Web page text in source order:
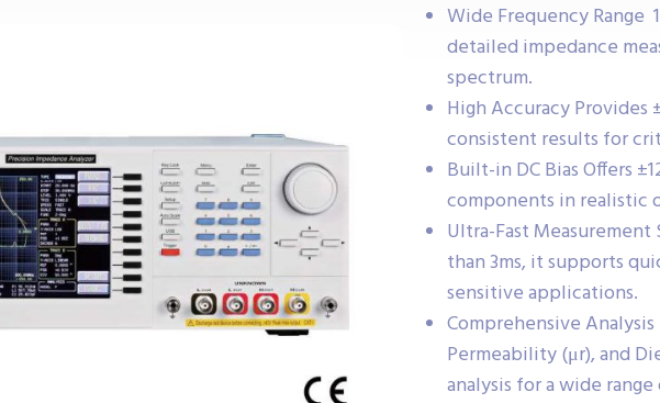
Wide Frequency Range
detailed impedance
spectrum.
High Accuracy Provides
consistent results for
Built-in DC Bias Offers
components in realistic
Ultra-Fast
than 3ms, it supports
sensitive applications.
Comprehensive
Permeability (μr), and
analysis for a wide